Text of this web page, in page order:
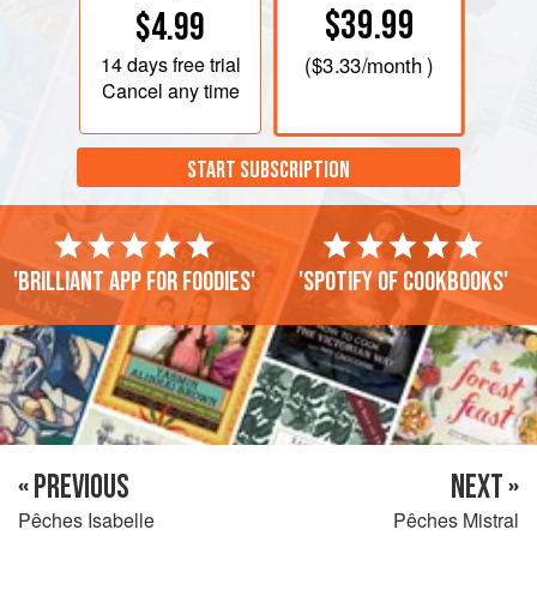
$4.99
14 daysfree trial
Cancel any time
$39.99
($3.33/month )
START SUBSCRIPTION
'Brilliant app for foodies' 'Spotify of cookbooks'
« PREVIOUS
Pêches Isabelle
NEXT »
Pêches Mistral